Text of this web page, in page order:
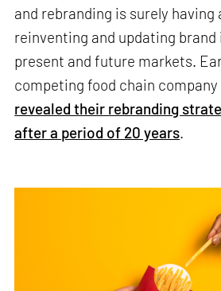
and rebranding is surely having
reinventing and updating
present and future markets.
competing food chain company
revealed their rebranding
after a period of 20 years.